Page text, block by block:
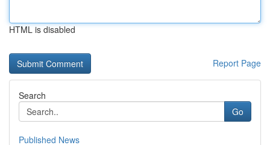
HTML is disabled
Report Page
Search
Go
Published News